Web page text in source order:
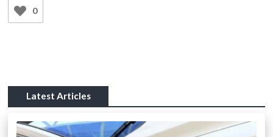
0
Latest Articles